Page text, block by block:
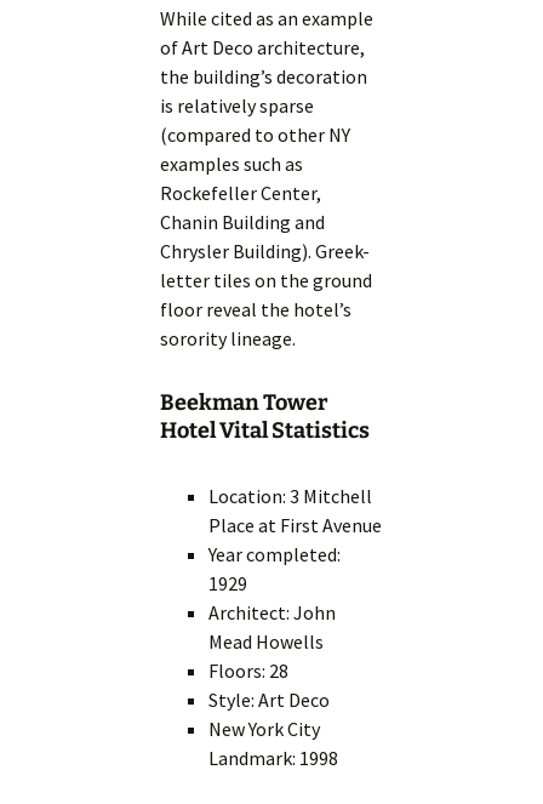
While cited as an example
of Art Deco architecture,
the building’s decoration
is relatively sparse
(compared to other NY
examples such as
Rockefeller Center,
Chanin Building and
Chrysler Building). Greek-
letter tiles on the ground
floor reveal the hotel’s
sorority lineage.
Beekman Tower
Hotel Vital Statistics
Location: 3 Mitchell
Place at First Avenue
Year completed:
1929
Architect: John
Mead Howells
Floors: 28
Style: Art Deco
New York City
Landmark: 1998